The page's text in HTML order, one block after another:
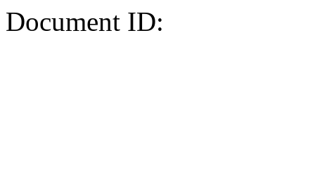
Document ID: